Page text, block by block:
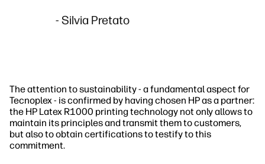
- Silvia Pretato
The attention to sustainability - a fundamental aspect for
Tecnoplex - is confirmed by having chosen HP as a partner:
the HP Latex R1000 printing technology not only allows to
maintain its principles and transmit them to customers,
but also to obtain certifications to testify to this
commitment.